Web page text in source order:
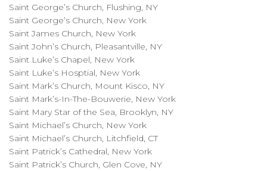
Saint George’s Church, Flushing, NY
Saint George’s Church, New York
Saint James Church, New York
Saint John’s Church, Pleasantville, NY
Saint Luke’s Chapel, New York
Saint Luke’s Hosptial, New York
Saint Mark’s Church, Mount Kisco, NY
Saint Mark’s-In-The-Bouwerie, New York
Saint Mary Star of the Sea, Brooklyn, NY
Saint Michael’s Church, New York
Saint Michael’s Church, Litchfield, CT
Saint Patrick’s Cathedral, New York
Saint Patrick’s Church, Glen Cove, NY